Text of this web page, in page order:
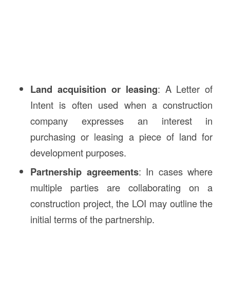
Land acquisition or leasing: A Letter of
Intent is often used when a construction
company expresses an interest in
purchasing or leasing a piece of land for
development purposes.
Partnership agreements: In cases where
multiple parties are collaborating on a
construction project, the LOI may outline the
initial terms of the partnership.